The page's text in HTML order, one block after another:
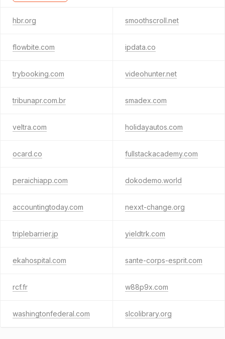
hbr.org smoothscroll.net
flowbite.com ipdata.co
trybooking.com videohunter.net
tribunapr.com.br smadex.com
veltra.com holidayautos.com
ocard.co fullstackacademy.com
peraichiapp.com dokodemo.world
accountingtoday.com nexxt-change.org
triplebarrier.jp yieldtrk.com
ekahospital.com sante-corps-esprit.com
rcf.fr w88p9x.com
washingtonfederal.com slcolibrary.org